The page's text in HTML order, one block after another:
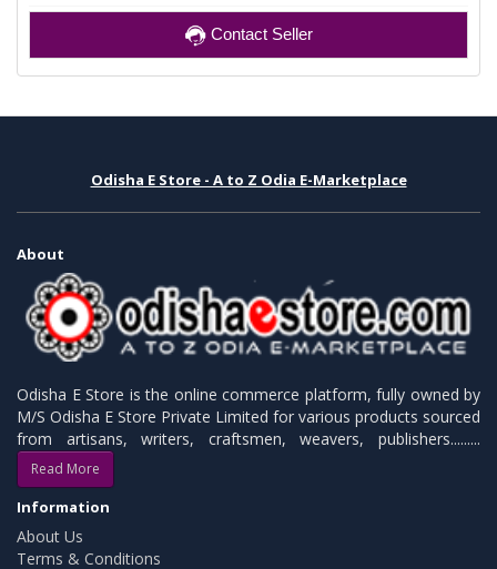
Contact Seller
Odisha E Store - A to Z Odia E-Marketplace
About
Odisha E Store is the online commerce platform, fully owned by
M/S Odisha E Store Private Limited for various products sourced
from artisans, writers, craftsmen, weavers, publishers.........
Read More
Information
About Us
Terms & Conditions